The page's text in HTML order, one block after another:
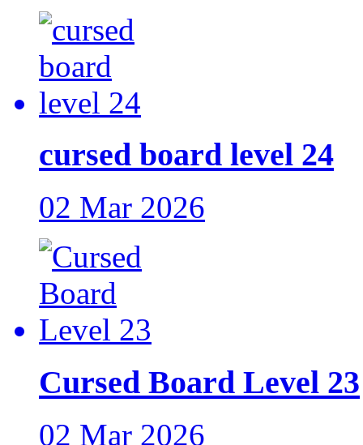
cursed board level 24
02 Mar 2026
Cursed Board Level 23
02 Mar 2026